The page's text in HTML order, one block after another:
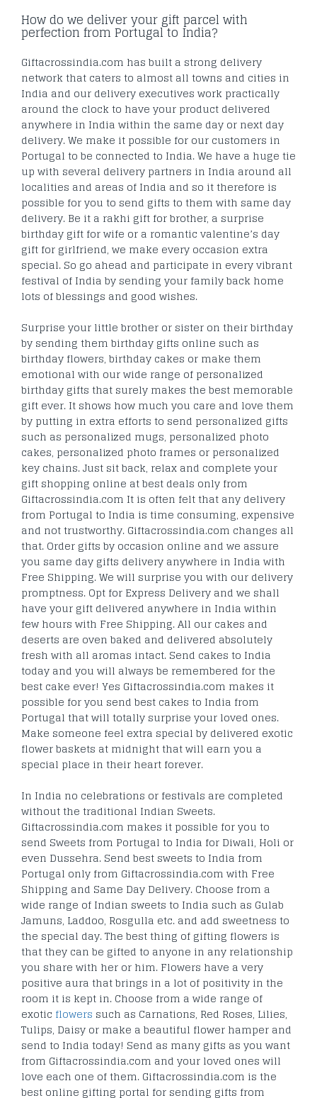
How do we deliver your gift parcel with
perfection from Portugal to India?
Giftacrossindia.com has built a strong delivery
network that caters to almost all towns and cities in
India and our delivery executives work practically
around the clock to have your product delivered
anywhere in India within the same day or next day
delivery. We make it possible for our customers in
Portugal to be connected to India. We have a huge tie
up with several delivery partners in India around all
localities and areas of India and so it therefore is
possible for you to send gifts to them with same day
delivery. Be it a rakhi gift for brother, a surprise
birthday gift for wife or a romantic valentine’s day
gift for girlfriend, we make every occasion extra
special. So go ahead and participate in every vibrant
festival of India by sending your family back home
lots of blessings and good wishes.
Surprise your little brother or sister on their birthday
by sending them birthday gifts online such as
birthday flowers, birthday cakes or make them
emotional with our wide range of personalized
birthday gifts that surely makes the best memorable
gift ever. It shows how much you care and love them
by putting in extra efforts to send personalized gifts
such as personalized mugs, personalized photo
cakes, personalized photo frames or personalized
key chains. Just sit back, relax and complete your
gift shopping online at best deals only from
Giftacrossindia.com It is often felt that any delivery
from Portugal to India is time consuming, expensive
and not trustworthy. Giftacrossindia.com changes all
that. Order gifts by occasion online and we assure
you same day gifts delivery anywhere in India with
Free Shipping. We will surprise you with our delivery
promptness. Opt for Express Delivery and we shall
have your gift delivered anywhere in India within
few hours with Free Shipping. All our cakes and
deserts are oven baked and delivered absolutely
fresh with all aromas intact. Send cakes to India
today and you will always be remembered for the
best cake ever! Yes Giftacrossindia.com makes it
possible for you send best cakes to India from
Portugal that will totally surprise your loved ones.
Make someone feel extra special by delivered exotic
flower baskets at midnight that will earn you a
special place in their heart forever.
In India no celebrations or festivals are completed
without the traditional Indian Sweets.
Giftacrossindia.com makes it possible for you to
send Sweets from Portugal to India for Diwali, Holi or
even Dussehra. Send best sweets to India from
Portugal only from Giftacrossindia.com with Free
Shipping and Same Day Delivery. Choose from a
wide range of Indian sweets to India such as Gulab
Jamuns, Laddoo, Rosgulla etc. and add sweetness to
the special day. The best thing of gifting flowers is
that they can be gifted to anyone in any relationship
you share with her or him. Flowers have a very
positive aura that brings in a lot of positivity in the
room it is kept in. Choose from a wide range of
exotic flowers such as Carnations, Red Roses, Lilies,
Tulips, Daisy or make a beautiful flower hamper and
send to India today! Send as many gifts as you want
from Giftacrossindia.com and your loved ones will
love each one of them. Giftacrossindia.com is the
best online gifting portal for sending gifts from